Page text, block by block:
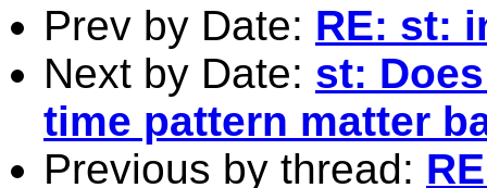
Prev by Date: RE: st:
Next by Date: st:
time pattern matter
Previous by thread: